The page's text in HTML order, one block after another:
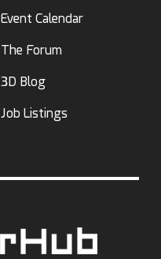
Event Calendar
The Forum
3D Blog
Job Listings